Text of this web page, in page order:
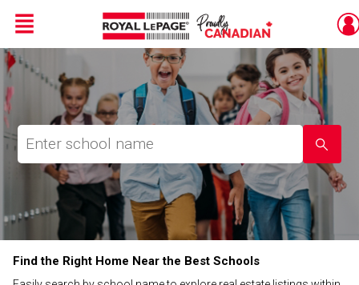
Live
En Direct
Menu
Find the Right Home Near the Best Schools